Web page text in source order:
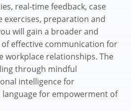
real-time feedback, case
exercises, preparation and
will gain a broader and
effective communication for
workplace relationships. The
through mindful
intelligence for
for empowerment of